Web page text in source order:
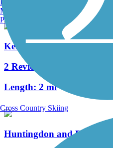
Kendall Trail
2 Reviews
Length: 2 mi
Huntingdon and Broad
Manchester, NH
Portland, ME
Cross Country Skiing